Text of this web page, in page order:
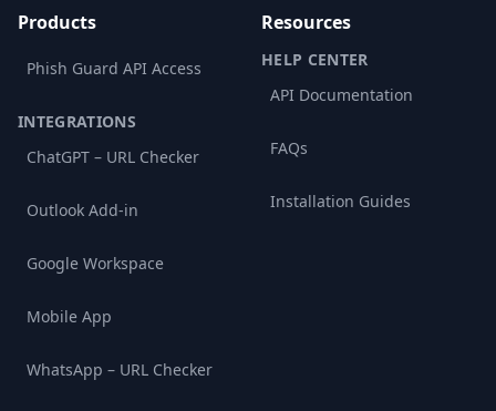
Products
Phish Guard API Access
INTEGRATIONS
ChatGPT – URL Checker
Outlook Add-in
Google Workspace
Mobile App
WhatsApp – URL Checker
Resources
HELP CENTER
API Documentation
FAQs
Installation Guides